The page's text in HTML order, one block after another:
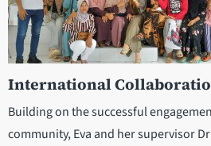
International
Building on the successful
community, Eva and her supervisor